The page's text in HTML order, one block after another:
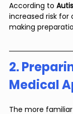
According to
increased risk for
making
2.
Medical
The more